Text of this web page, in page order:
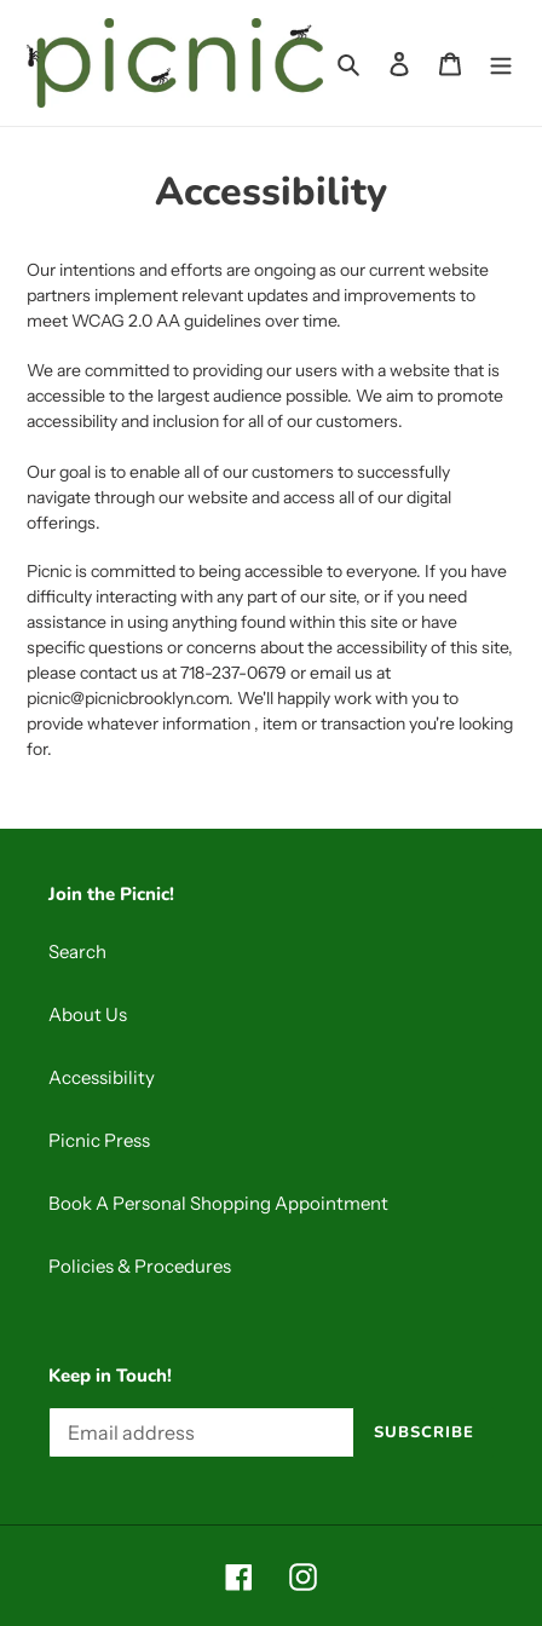
content
Search Log in Cart
Accessibility
Our intentions and efforts are ongoing as our current website
partners implement relevant updates and improvements to
meet WCAG 2.0 AA guidelines over time.
We are committed to providing our users with a website that is
accessible to the largest audience possible. We aim to promote
accessibility and inclusion for all of our customers.
Our goal is to enable all of our customers to successfully
navigate through our website and access all of our digital
offerings.
Picnic is committed to being accessible to everyone. If you have
difficulty interacting with any part of our site, or if you need
assistance in using anything found within this site or have
specific questions or concerns about the accessibility of this site,
please contact us at 718-237-0679 or email us at
picnic@picnicbrooklyn.com. We'll happily work with you to
provide whatever information , item or transaction you're looking
for.
Join the Picnic!
Search
About Us
Accessibility
Picnic Press
Book A Personal Shopping Appointment
Policies & Procedures
Keep in Touch!
SUBSCRIBE
FacebookInstagram